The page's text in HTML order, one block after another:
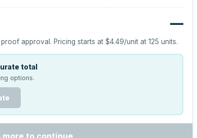
—
approval. Pricing starts at$4.49/unit at125 units.
total
options.
more to continue